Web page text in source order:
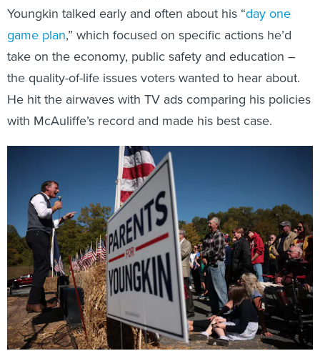
Youngkin talked early and often about his “day one
game plan,” which focused on specific actions he’d
take on the economy, public safety and education –
the quality-of-life issues voters wanted to hear about.
He hit the airwaves with TV ads comparing his policies
with McAuliffe’s record and made his best case.